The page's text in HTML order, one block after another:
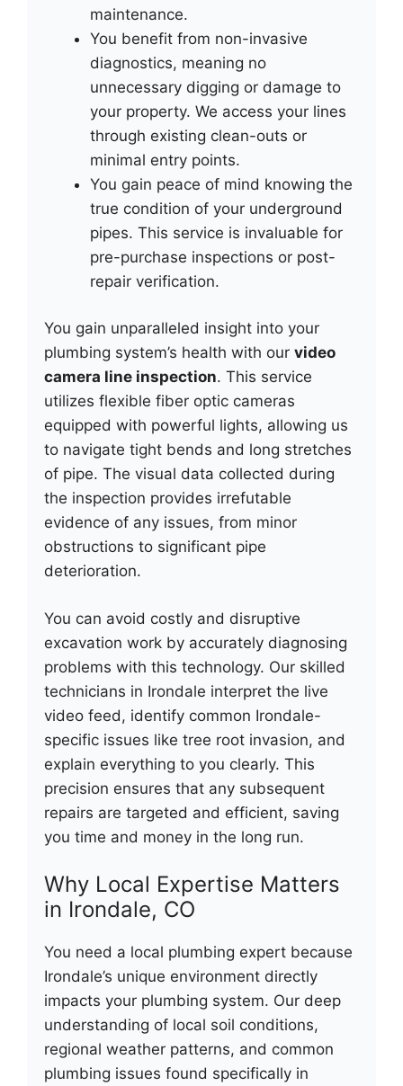
maintenance.
You benefit from non-invasive
diagnostics, meaning no
unnecessary digging or damage to
your property. We access your lines
through existing clean-outs or
minimal entry points.
You gain peace of mind knowing the
true condition of your underground
pipes. This service is invaluable for
pre-purchase inspections or post-
repair verification.
You gain unparalleled insight into your
plumbing system’s health with ourvideo
camera line inspection. This service
utilizes flexible fiber optic cameras
equipped with powerful lights, allowing us
to navigate tight bends and long stretches
of pipe. The visual data collected during
the inspection provides irrefutable
evidence of any issues, from minor
obstructions to significant pipe
deterioration.
You can avoid costly and disruptive
excavation work by accurately diagnosing
problems with this technology. Our skilled
technicians in Irondale interpret the live
video feed, identify common Irondale-
specific issues like tree root invasion, and
explain everything to you clearly. This
precision ensures that any subsequent
repairs are targeted and efficient, saving
you time and money in the long run.
Why Local Expertise Matters
in Irondale, CO
You need a local plumbing expert because
Irondale’s unique environment directly
impacts your plumbing system. Our deep
understanding of local soil conditions,
regional weather patterns, and common
plumbing issues found specifically in